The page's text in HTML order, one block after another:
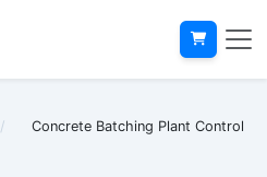
/
Concrete Batching Plant Control